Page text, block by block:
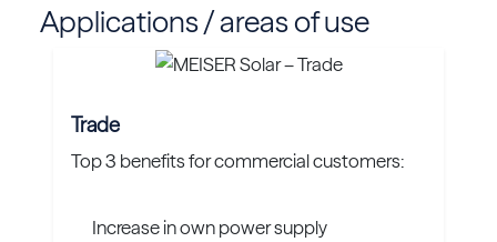
Applications / areas of use
Trade
Top 3 benefits for commercial customers:
Increase in own power supply